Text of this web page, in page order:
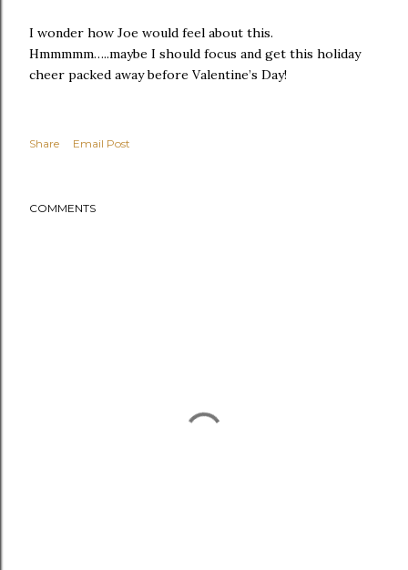
I wonder how Joe would feel about this.
Hmmmmm…..maybe I should focus and get this holiday
cheer packed away before Valentine’s Day!
Share Email Post
COMMENTS